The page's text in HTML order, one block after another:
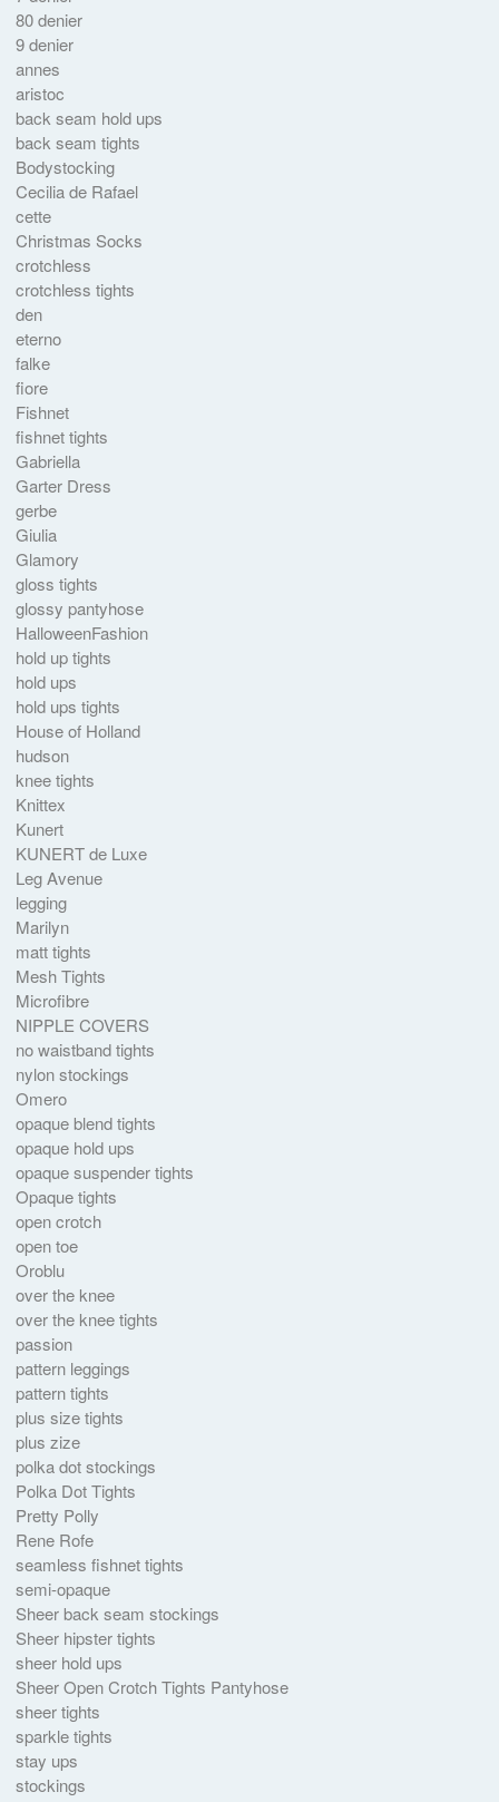
80 denier
9 denier
annes
aristoc
back seam hold ups
back seam tights
Bodystocking
Cecilia de Rafael
cette
Christmas Socks
crotchless
crotchless tights
den
eterno
falke
fiore
Fishnet
fishnet tights
Gabriella
Garter Dress
gerbe
Giulia
Glamory
gloss tights
glossy pantyhose
HalloweenFashion
hold up tights
hold ups
hold ups tights
House of Holland
hudson
knee tights
Knittex
Kunert
KUNERT de Luxe
Leg Avenue
legging
Marilyn
matt tights
Mesh Tights
Microfibre
NIPPLE COVERS
no waistband tights
nylon stockings
Omero
opaque blend tights
opaque hold ups
opaque suspender tights
Opaque tights
open crotch
open toe
Oroblu
over the knee
over the knee tights
passion
pattern leggings
pattern tights
plus size tights
plus zize
polka dot stockings
Polka Dot Tights
Pretty Polly
Rene Rofe
seamless fishnet tights
semi-opaque
Sheer back seam stockings
Sheer hipster tights
sheer hold ups
Sheer Open Crotch Tights Pantyhose
sheer tights
sparkle tights
stay ups
stockings